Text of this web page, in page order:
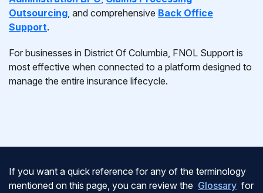
Outsourcing, and comprehensive Back Office
Support.
For businesses in District Of Columbia, FNOL Support is
most effective when connected to a platform designed to
manage the entire insurance lifecycle.
If you want a quick reference for any of the terminology
mentioned on this page, you can review the Glossary for